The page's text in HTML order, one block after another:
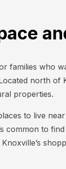
families who
north
properties.
to live
common to